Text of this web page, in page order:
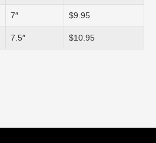
7″ $9.95
7.5″ $10.95